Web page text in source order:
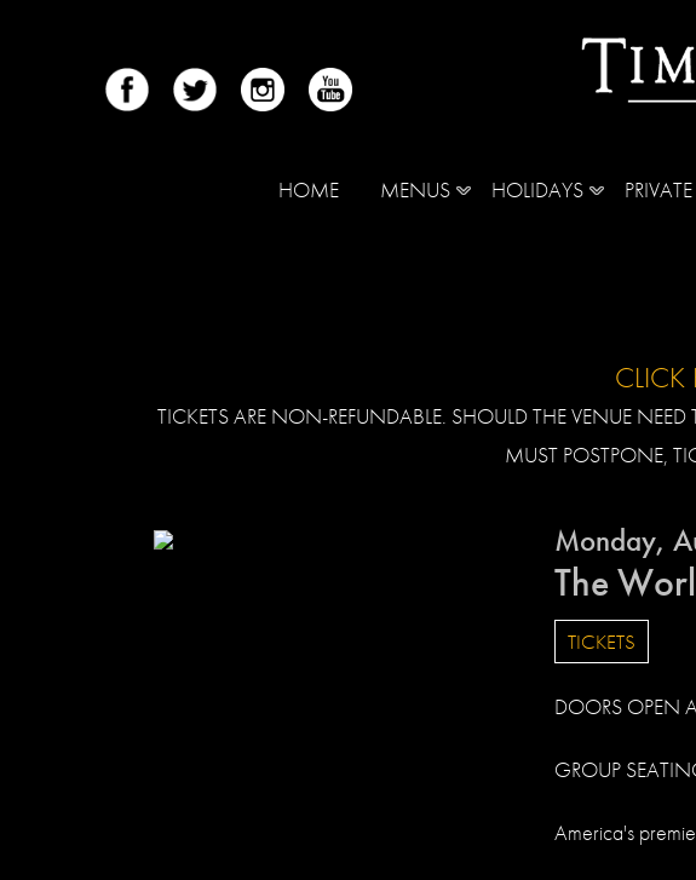
HOME MENUS HOLIDAYS
CLICK
TICKETS ARE NON-REFUNDABLE. SHOULD THE VENUE
MUST POSTPONE,
Monday,
The
TICKETS
DOORS OPEN
GROUP
America's